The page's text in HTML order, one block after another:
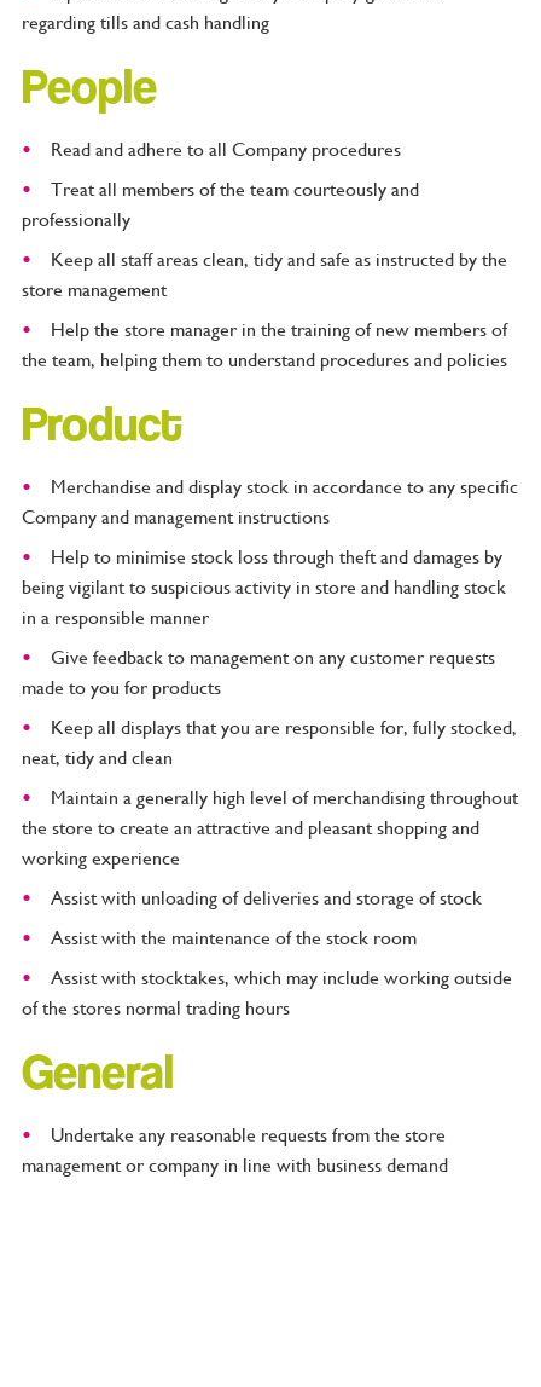
regarding tills and cash handling
People
Read and adhere to all Company procedures
Treat all members of the team courteously and
professionally
Keep all staff areas clean, tidy and safe as instructed by the
store management
Help the store manager in the training of new members of
the team, helping them to understand procedures and policies
Product
Merchandise and display stock in accordance to any specific
Company and management instructions
Help to minimise stock loss through theft and damages by
being vigilant to suspicious activity in store and handling stock
in a responsible manner
Give feedback to management on any customer requests
made to you for products
Keep all displays that you are responsible for, fully stocked,
neat, tidy and clean
Maintain a generally high level of merchandising throughout
the store to create an attractive and pleasant shopping and
working experience
Assist with unloading of deliveries and storage of stock
Assist with the maintenance of the stock room
Assist with stocktakes, which may include working outside
of the stores normal trading hours
General
Undertake any reasonable requests from the store
management or company in line with business demand